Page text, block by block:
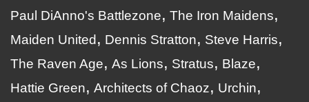
Paul DiAnno's Battlezone
The Iron Maidens
Maiden United
Dennis Stratton
Steve Harris
The Raven Age
As Lions Stratus
Blaze
Hattie Green
Architects of Chaoz
Urchin